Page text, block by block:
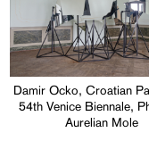
Damir Ocko, Croatian
54th Venice Biennale,
Aurelian Mole